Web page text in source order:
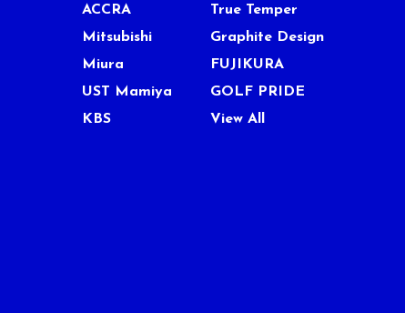
ACCRA
Mitsubishi
Miura
UST Mamiya
KBS
True Temper
Graphite Design
FUJIKURA
GOLF PRIDE
View All